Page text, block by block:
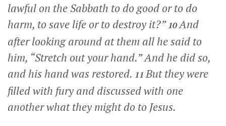
lawful on the Sabbath to do good or to do
harm, to save life or to destroy it?” 10And
after looking around at them all he said to
him, “Stretch out your hand.”And he did so,
and his hand was restored. 11But they were
filled with fury and discussed with one
another what they might do to Jesus.